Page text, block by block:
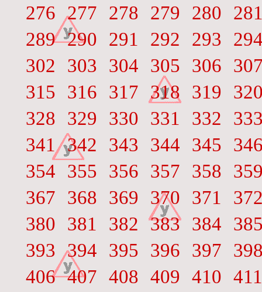
276 277 278 279 280
289 290 291 292 293
302
303 304 305 306
315
316 317 318 319
328
329 330 331 332
341
342 343 344 345
354
355 356 357 358
367
368 369 370 371
380
381 382 383 384
393 394 395 396 397
406 407 408 409 410 411